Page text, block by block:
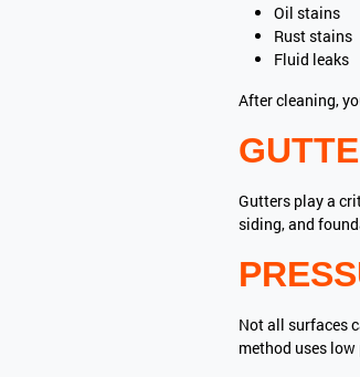
Oil stains
Rust stains
Fluid leaks
After cleaning,
Gutters play a
siding, and
Not all surfaces
method uses